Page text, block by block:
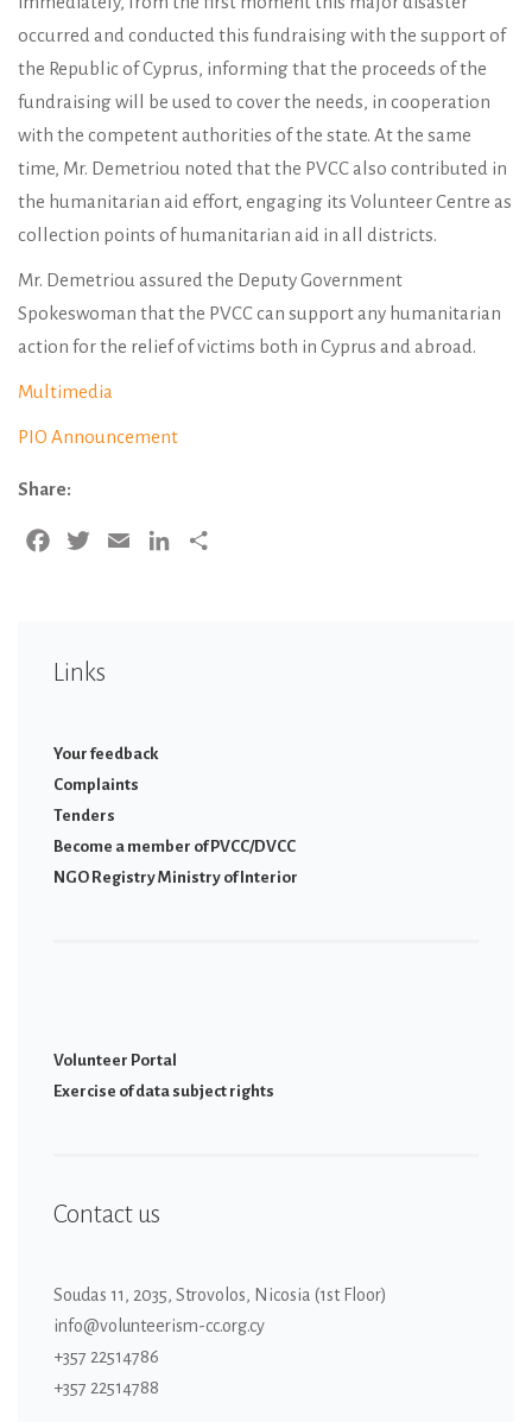
occurred and conducted this fundraising with the support of
the Republic of Cyprus, informing that the proceeds of the
fundraising will be used to cover the needs, in cooperation
with the competent authorities of the state. At the same
time, Mr. Demetriou noted that the PVCC also contributed in
the humanitarian aid effort, engaging its Volunteer Centre as
collection points of humanitarian aid in all districts.
Mr. Demetriou assured the Deputy Government
Spokeswoman that the PVCC can support any humanitarian
action for the relief of victims both in Cyprus and abroad.
Multimedia
PIO Announcement
Share:
Facebook
Twitter Email LinkedIn
Links
Your feedback
Complaints
Tenders
Become a member of PVCC/DVCC
NGO Registry Ministry of Interior
Volunteer Portal
Εxercise of data subject rights
Contact us
Soudas 11, 2035, Strovolos, Nicosia (1st Floor)
info@volunteerism-cc.org.cy
+357 22514786
+357 22514788